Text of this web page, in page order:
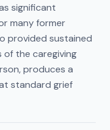
significant
many former
provided sustained
of the caregiving
produces a
standard grief